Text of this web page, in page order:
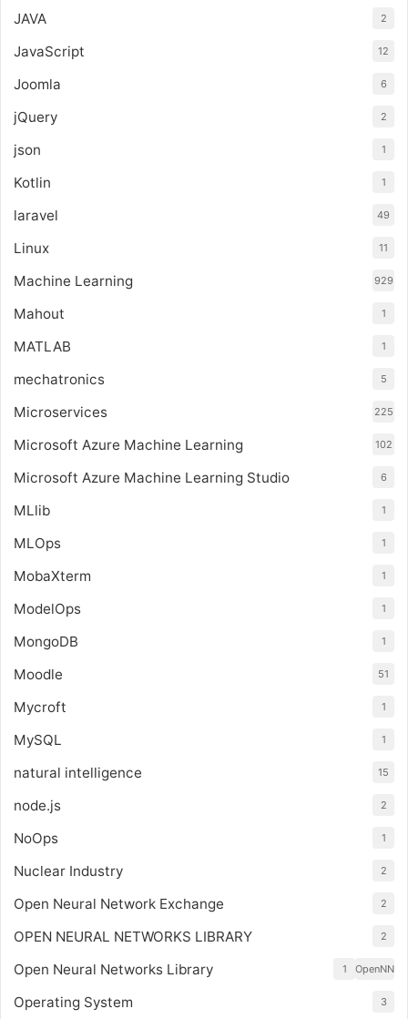
JAVA 2
JavaScript 12
Joomla 6
jQuery 2
json 1
Kotlin 1
laravel 49
Linux 11
Machine Learning 929
Mahout 1
MATLAB 1
mechatronics 5
Microservices 225
Microsoft Azure Machine Learning 102
Microsoft Azure Machine Learning Studio 6
MLlib 1
MLOps 1
MobaXterm 1
ModelOps 1
MongoDB 1
Moodle 51
Mycroft 1
MySQL 1
natural intelligence 15
node.js 2
NoOps 1
Nuclear Industry 2
Open Neural Network Exchange 2
OPEN NEURAL NETWORKS LIBRARY 2
Open Neural Networks Library OpenNN
1
Operating System 3